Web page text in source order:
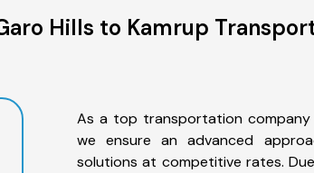
Hills to Kamrup
As a top transportation
we ensure an advanced
solutions at competitive rates.